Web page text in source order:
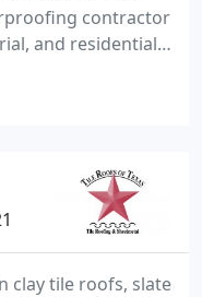
contractor
and residential
R. B. Hash &
by being
clay tile roofs, slate